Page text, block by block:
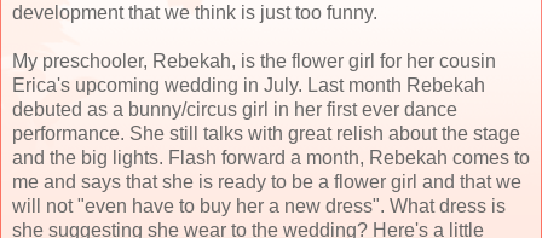
development that we think is just too funny.
My preschooler, Rebekah, is the flower girl for her cousin
Erica's upcoming wedding in July. Last month Rebekah
debuted as a bunny/circus girl in her first ever dance
performance. She still talks with great relish about the stage
and the big lights. Flash forward a month, Rebekah comes to
me and says that she is ready to be a flower girl and that we
will not "even have to buy her a new dress". What dress is
she suggesting she wear to the wedding? Here's a little